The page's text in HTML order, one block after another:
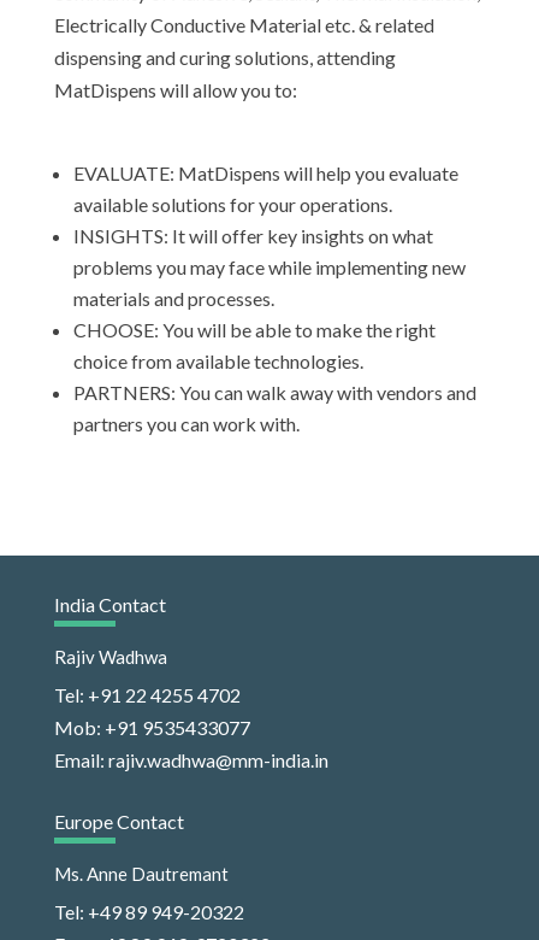
Electrically Conductive Material etc. & related
dispensing and curing solutions, attending
MatDispens will allow you to:
EVALUATE: MatDispens will help you evaluate
available solutions for your operations.
INSIGHTS: It will offer key insights on what
problems you may face while implementing new
materials and processes.
CHOOSE: You will be able to make the right
choice from available technologies.
PARTNERS: You can walk away with vendors and
partners you can work with.
India Contact
Rajiv Wadhwa
Tel: +91 22 4255 4702
Mob: +91 9535433077
Email: rajiv.wadhwa@mm-india.in
Europe Contact
Ms. Anne Dautremant
Tel: +49 89 949-20322